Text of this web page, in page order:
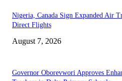
Nigeria, Canada Sign Expanded Air
Direct Flights
August 7, 2026
Governor Oborevwori Approves